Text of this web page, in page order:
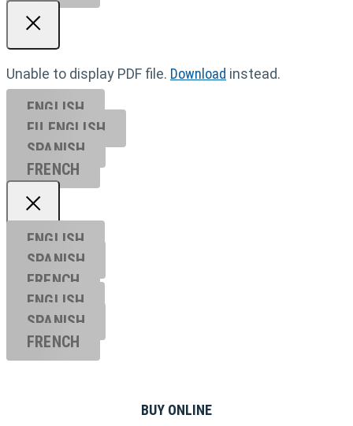
Unable to display PDF file. Download instead.
ENGLISH
EU ENGL ISH
SPANISH
FRENCH
ENGLISH
SPANISH
FRENCH
ENGLISH
SPANISH
FRENCH
BUY ONLINE